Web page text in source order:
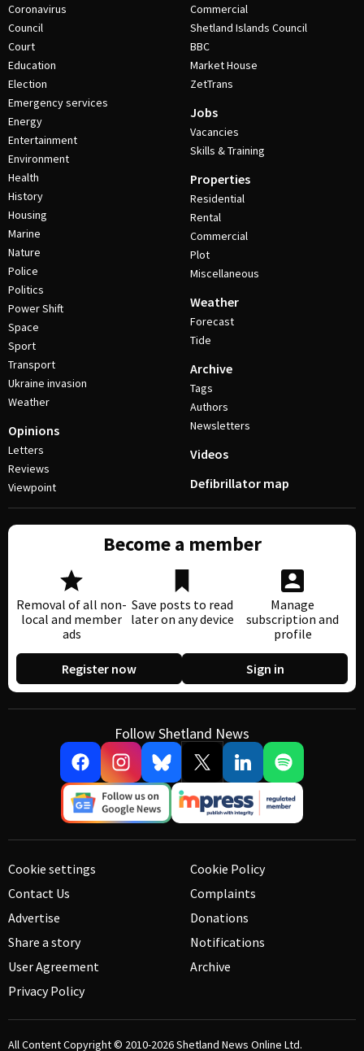
Coronavirus
Council
Court
Education
Election
Emergency services
Energy
Entertainment
Environment
Health
History
Housing
Marine
Nature
Police
Politics
Power Shift
Space
Sport
Transport
Ukraine invasion
Weather
Opinions
Letters
Reviews
Viewpoint
Commercial
Shetland Islands Council
BBC
Market House
ZetTrans
Jobs
Vacancies
Skills & Training
Properties
Residential
Rental
Commercial
Plot
Miscellaneous
Weather
Forecast
Tide
Archive
Tags
Authors
Newsletters
Videos
Defibrillator map
Become a member
Removal of all non-
local and member
ads
Save posts to read
later on any device
Manage
subscription and
profile
Register now Sign in
Follow Shetland News
Cookie settings
Contact Us
Advertise
Share a story
User Agreement
Privacy Policy
Cookie Policy
Complaints
Donations
Notifications
Archive
All Content Copyright © 2010-2026Shetland News Online Ltd.